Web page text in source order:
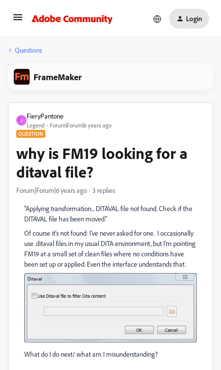
Login
Questions
FrameMaker
F
FieryPantone
Legend Forum|Forum|6 years ago
QUESTION
why is FM19 looking for a
ditaval file?
Forum|Forum|6 years ago 3 replies
"Applying transformation... DITAVAL file not found. Check if the
DITAVAL file has been moved."
Of course it's not found: I've never asked for one. I occasionally
use .ditaval files in my usual DITA environment, but I'm pointing
FM19 at a small set of clean files where no conditions have
been set up or applied. Even the interface understands that.
What do I do next/ what am I misunderstanding?